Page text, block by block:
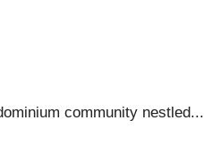
community nestled...